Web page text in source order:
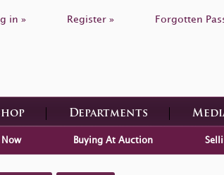
in » Register » Forgotten
Departments
Now Buying At Auction